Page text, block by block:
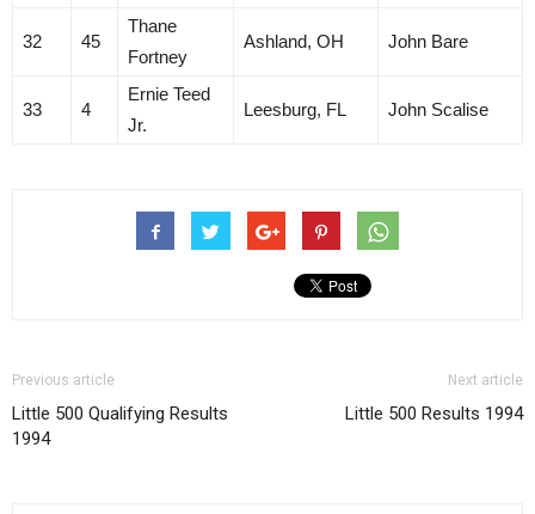
32 45
Thane
Fortney
Ashland, OH John Bare
33 4
Ernie Teed
Jr.
Leesburg, FL John Scalise
Previous article
Little 500 Qualifying Results
1994
Next article
Little 500 Results 1994